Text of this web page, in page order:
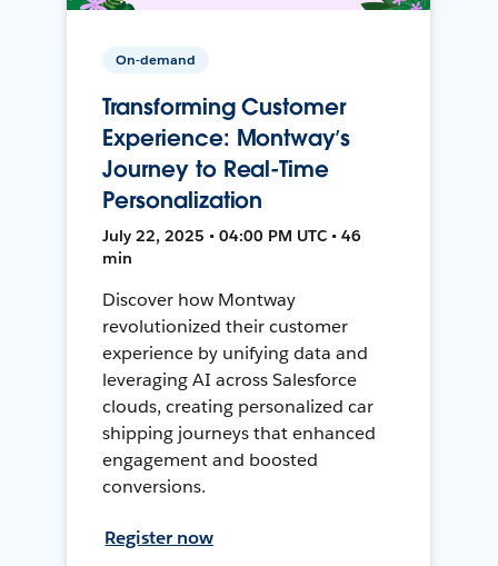
On-demand
Transforming Customer
Experience: Montway’s
Journey to Real-Time
Personalization
July 22, 2025 • 04:00 PM UTC • 46
min
Discover how Montway
revolutionized their customer
experience by unifying data and
leveraging AI across Salesforce
clouds, creating personalized car
shipping journeys that enhanced
engagement and boosted
conversions.
Register now